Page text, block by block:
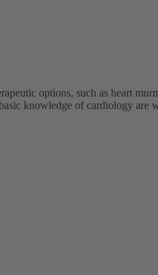
options, such as heart
knowledge of cardiology are